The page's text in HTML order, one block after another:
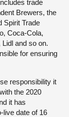
trade
Brewers, the
Spirit Trade
Coca-Cola,
and so on.
for ensuring
responsibility it
the 2020
it has
live date of 16